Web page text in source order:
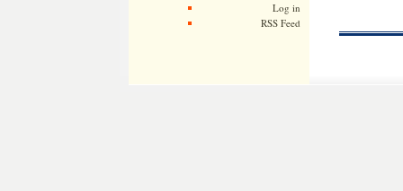
Log in
RSS Feed